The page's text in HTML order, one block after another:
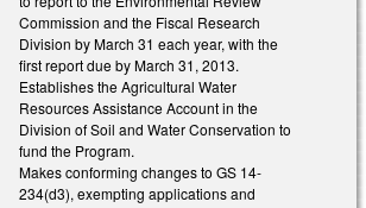
Commission and the Fiscal Research
Division by March 31 each year, with the
first report due by March 31, 2013.
Establishes the Agricultural Water
Resources Assistance Account in the
Division of Soil and Water Conservation to
fund the Program.
Makes conforming changes to GS 14-
234(d3), exempting applications and